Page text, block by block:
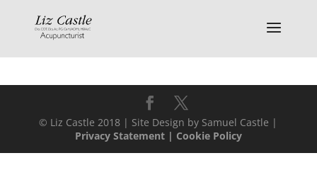
© Liz Castle 2018 | Site Design by Samuel Castle |
Privacy Statement| Cookie Policy